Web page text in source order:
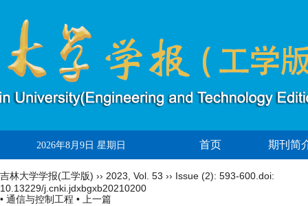
2026年8月9日 星期日 首页 期刊简
吉林大学学报(工学版) ›› 2023 Vol. 53 ›› Issue (2): 593-600. doi:
10.13229/j.cnki.jdxbgxb20210200
• 通信与控制工程 •
上一篇